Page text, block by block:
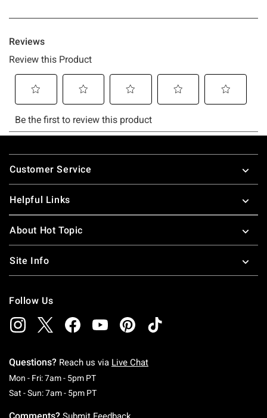
Footer
Customer Service
Helpful Links
About Hot Topic
Site Info
Follow Us
Questions? Reach us via Live Chat
Mon - Fri: 7am - 5pm PTMonday To Friday: 7 AM To 5 PM Pacific Time
Sat - Sun: 7am - 5pm PTSaturday To Sunday: 7 AM To 5 PM Pacific
Comments?